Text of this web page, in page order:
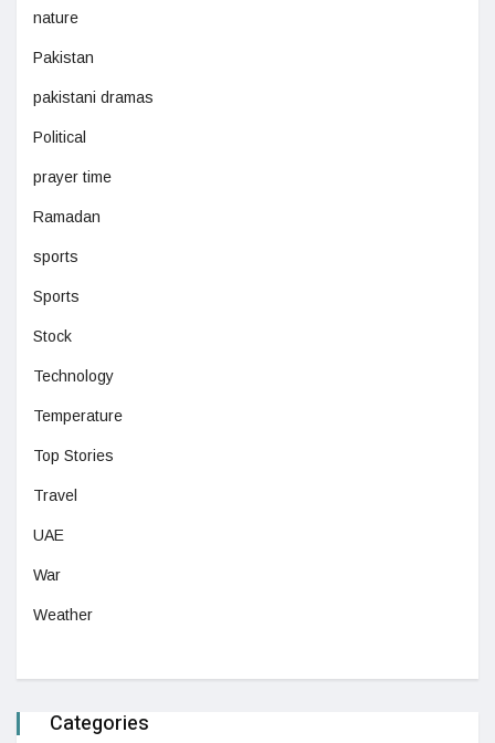
nature
Pakistan
pakistani dramas
Political
prayer time
Ramadan
sports
Sports
Stock
Technology
Temperature
Top Stories
Travel
UAE
War
Weather
Categories